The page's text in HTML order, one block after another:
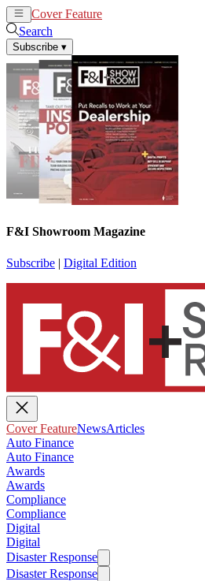
Cover Feature
Search
Subscribe ▾
F&I Showroom Magazine
Subscribe | Digital Edition
Cover FeatureNewsArticles
Auto Finance
Auto Finance
Awards
Awards
Compliance
Compliance
Digital
Digital
Disaster Response
Disaster Response